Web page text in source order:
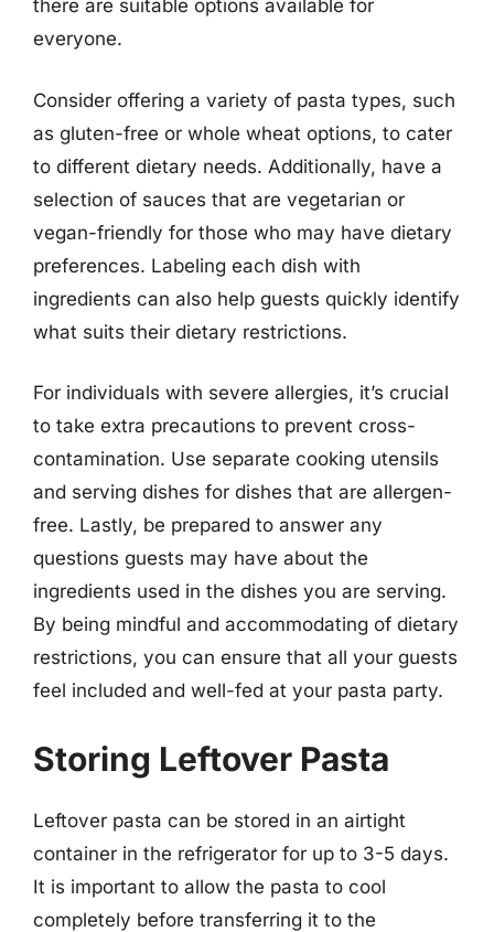
there are suitable options available for
everyone.
Consider offering a variety of pasta types, such
as gluten-free or whole wheat options, to cater
to different dietary needs. Additionally, have a
selection of sauces that are vegetarian or
vegan-friendly for those who may have dietary
preferences. Labeling each dish with
ingredients can also help guests quickly identify
what suits their dietary restrictions.
For individuals with severe allergies, it’s crucial
to take extra precautions to prevent cross-
contamination. Use separate cooking utensils
and serving dishes for dishes that are allergen-
free. Lastly, be prepared to answer any
questions guests may have about the
ingredients used in the dishes you are serving.
By being mindful and accommodating of dietary
restrictions, you can ensure that all your guests
feel included and well-fed at your pasta party.
Storing Leftover Pasta
Leftover pasta can be stored in an airtight
container in the refrigerator for up to 3-5 days.
It is important to allow the pasta to cool
completely before transferring it to the